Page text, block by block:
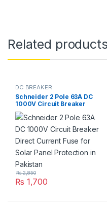
Related
DC BREAKER
Schneider 2 Pole 63A DC
1000V Circuit Breaker
Direct Current Fuse for Solar
Panel Protection in Pakistan
₨ 1,700
₨2,850